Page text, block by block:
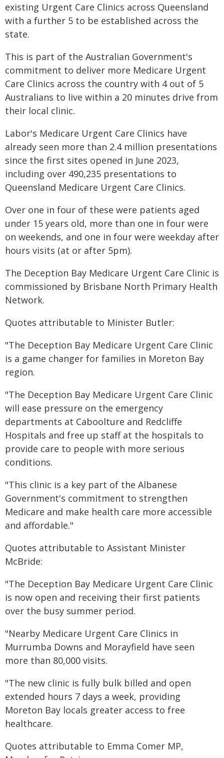
existing Urgent Care Clinics across Queensland
with a further 5 to be established across the
state.
This is part of the Australian Government's
commitment to deliver more Medicare Urgent
Care Clinics across the country with 4 out of 5
Australians to live within a 20 minutes drive from
their local clinic.
Labor's Medicare Urgent Care Clinics have
already seen more than 2.4 million presentations
since the first sites opened in June 2023,
including over 490,235 presentations to
Queensland Medicare Urgent Care Clinics.
Over one in four of these were patients aged
under 15 years old, more than one in four were
on weekends, and one in four were weekday after
hours visits (at or after 5pm).
The Deception Bay Medicare Urgent Care Clinic is
commissioned by Brisbane North Primary Health
Network.
Quotes attributable to Minister Butler:
"The Deception Bay Medicare Urgent Care Clinic
is a game changer for families in Moreton Bay
region.
"The Deception Bay Medicare Urgent Care Clinic
will ease pressure on the emergency
departments at Caboolture and Redcliffe
Hospitals and free up staff at the hospitals to
provide care to people with more serious
conditions.
"This clinic is a key part of the Albanese
Government's commitment to strengthen
Medicare and make health care more accessible
and affordable."
Quotes attributable to Assistant Minister
McBride:
"The Deception Bay Medicare Urgent Care Clinic
is now open and receiving their first patients
over the busy summer period.
"Nearby Medicare Urgent Care Clinics in
Murrumba Downs and Morayfield have seen
more than 80,000 visits.
"The new clinic is fully bulk billed and open
extended hours 7 days a week, providing
Moreton Bay locals greater access to free
healthcare.
Quotes attributable to Emma Comer MP,